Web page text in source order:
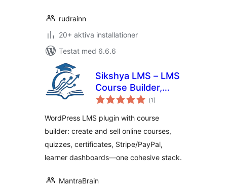
rudrainn
20+ aktiva installationer
Testat med 6.6.6
Sikshya LMS – LMS
Course Builder,
Online Courses &
(Totalt
antal
1)
WordPress LMS plugin with course
builder: create and sell online courses,
quizzes, certificates, Stripe/PayPal,
learner dashboards—one cohesive stack.
MantraBrain